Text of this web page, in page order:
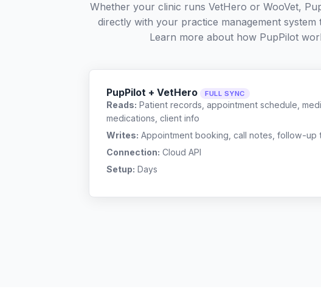
Whether your clinic runs VetHero or WooVet,
directly with your practice management
Learn more about how PupPilot
PupPilot + VetHero FULL SYNC
Reads: Patient records, appointment schedule,
medications, client info
Writes: Appointment booking, call notes, follow-up
Connection: Cloud API
Setup: Days